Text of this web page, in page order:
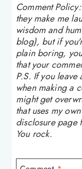
Comment
they make me
wisdom and
blog), but if
plain boring,
that your
P.S. If you
when making a
might get
that uses my
disclosure page
You rock.